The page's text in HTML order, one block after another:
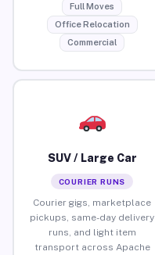
Full Moves
Office Relocation
Commercial
SUV / Large Car
COURIER RUNS
Courier gigs, marketplace
pickups, same-day delivery
runs, and light item
transport across Apache